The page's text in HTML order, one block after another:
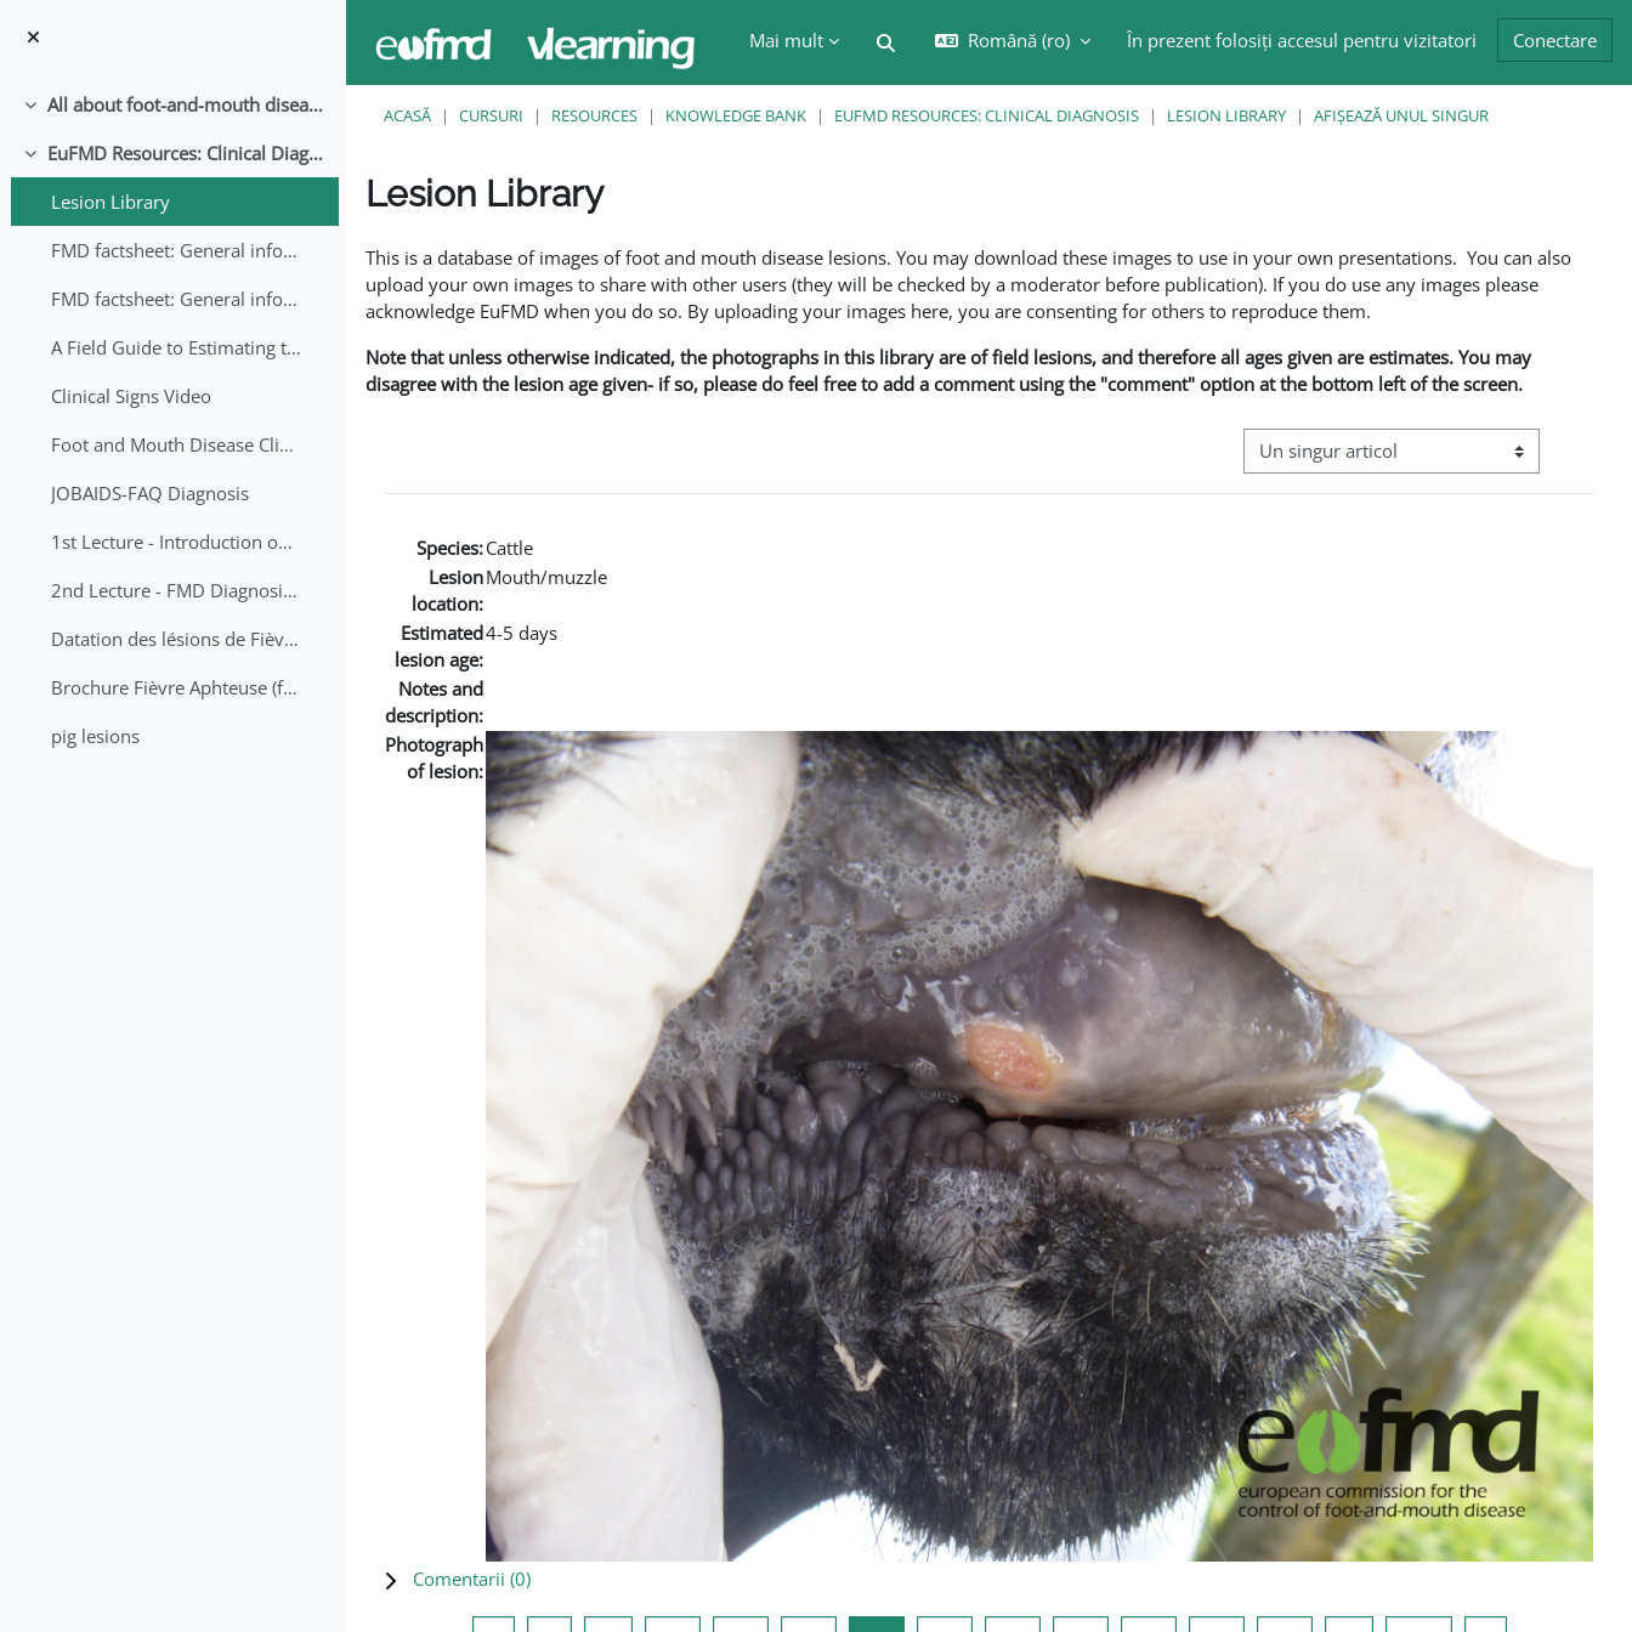
Mai mult
Afișați căutarea
Română ‎(ro)‎ În prezent folosiți accesul pentru vizitatori Conectare
Derulează All about foot-and-mouth disease!
Derulează
EuFMD Resources: Clinical Diagnosis
Lesion Library
FMD factsheet: General information for producers that veterinary services may adapt English/Francais
FMD factsheet: General information for producers that veterinary services may adapt in English-French-Arabic
A Field Guide to Estimating the Age of Foot and Mouth Disease Lesions
Clinical Signs Video
Foot and Mouth Disease Clinical Examination
JOBAIDS-FAQ Diagnosis
1st Lecture - Introduction on FMD and Lesion Ageing (Arabic)
2nd Lecture - FMD Diagnosis and Sampling
Datation des lésions de Fièvre Aphteuse Guide pratique
Brochure Fièvre Aphteuse (french and arabic)
pig lesions
ACASĂ CURSURI RESOURCES KNOWLEDGE BANK EUFMD RESOURCES: CLINICAL DIAGNOSIS LESION LIBRARY AFIŞEAZĂ UNUL SINGUR
Lesion Library
This is a database of images of foot and mouth disease lesions. You may download these images to use in your own presentations. You can also
upload your own images to share with other users (they will be checked by a moderator before publication). If you do use any images please
acknowledge EuFMD when you do so. By uploading your images here, you are consenting for others to reproduce them.
Note that unless otherwise indicated, the photographs in this library are of field lesions, and therefore all ages given are estimates. You may
disagree with the lesion age given- if so, please do feel free to add a comment using the "comment" option at the bottom left of the screen.
Navigare terțiară în modul vizualizare
Species:Cattle
Lesion
location:
Mouth/muzzle
Estimated
lesion age:
4-5 days
Notes and
description:
Photograph
of lesion:
Comentarii (0)